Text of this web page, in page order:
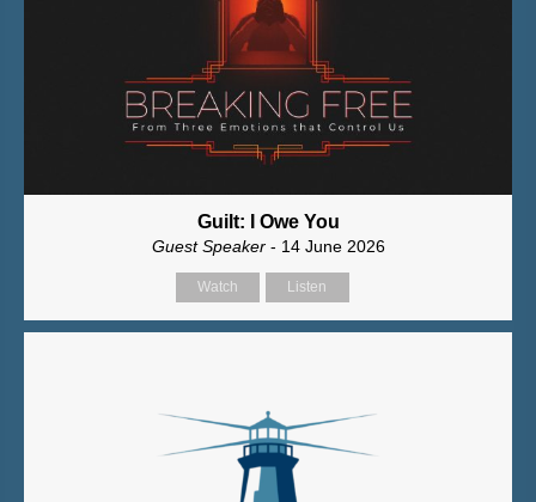
Guilt: I Owe You
Guest Speaker - 14 June 2026
Watch Listen